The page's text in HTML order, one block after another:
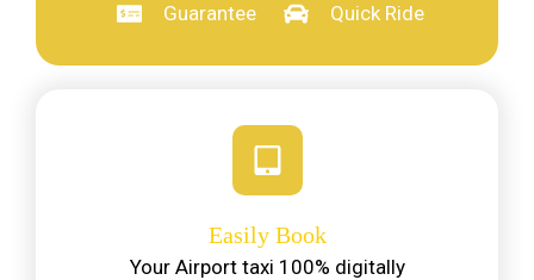
Guarantee Quick Ride
Easily Book
Your Airport taxi 100% digitally